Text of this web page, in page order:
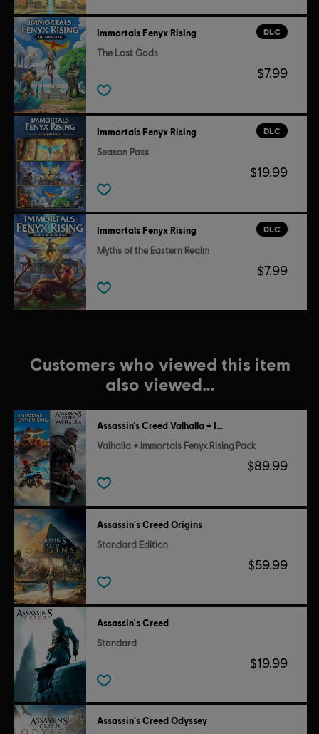
© 2020 Ubisoft Entertainment. All Rights Reserved. Immortals Fenyx Rising, Ubisoft and
the Ubisoft logo are registered or unregistered trademarks of Ubisoft Entertainment in
DLC
Immortals Fenyx Rising
The Lost Gods
$7.99
DLC
Immortals Fenyx Rising
Season Pass
$19.99
DLC
Immortals Fenyx Rising
Myths of the Eastern Realm
$7.99
Customers who viewed this item
also viewed…
Assassin’s Creed Valhalla + Immortals Fenyx Rising
Valhalla + Immortals Fenyx Rising Pack
$89.99
Assassin's Creed Origins
Standard Edition
$59.99
Assassin's Creed
Standard
$19.99
Assassin's Creed Odyssey